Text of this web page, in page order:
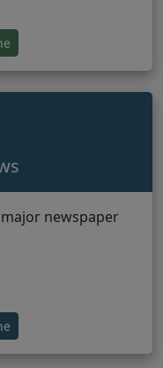
(opens in new tab)
newspaper
(opens in new tab)